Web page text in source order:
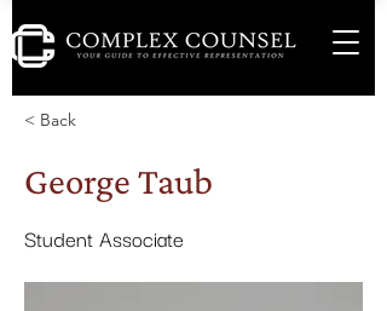
< Back
George Taub
Student Associate